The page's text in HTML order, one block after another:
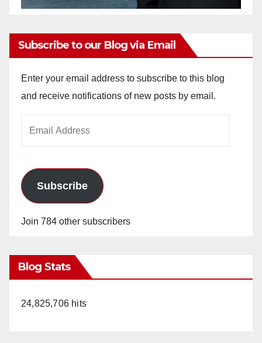
Subscribe to our Blog via Email
Enter your email address to subscribe to this blog
and receive notifications of new posts by email.
Subscribe
Join 784 other subscribers
Blog Stats
24,825,706 hits